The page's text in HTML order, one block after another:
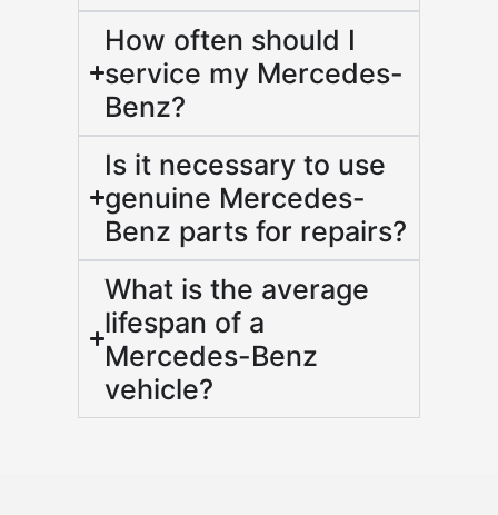
How often should I
service my Mercedes-
Benz?
Is it necessary to use
genuine Mercedes-
Benz parts for repairs?
What is the average
lifespan of a
Mercedes-Benz
vehicle?